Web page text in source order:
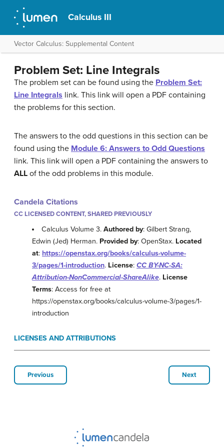
Calculus III
Vector Calculus: Supplemental Content
Problem Set: Line Integrals
The problem set can be found using the Problem Set:
Line Integrals link. This link will open a PDF containing
the problems for this section.
The answers to the odd questions in this section can be
found using the Module 6: Answers to Odd Questions
link. This link will open a PDF containing the answers to
ALL of the odd problems in this module.
Candela Citations
CC LICENSED CONTENT, SHARED PREVIOUSLY
Calculus Volume 3.Authored by: Gilbert Strang,
Edwin (Jed) Herman. Provided by: OpenStax. Located
at: https://openstax.org/books/calculus-volume-
3/pages/1-introduction. License: CC BY-NC-SA:
Attribution-NonCommercial-ShareAlike. License
Terms: Access for free at
https://openstax.org/books/calculus-volume-3/pages/1-
introduction
LICENSES AND ATTRIBUTIONS
Previous Next